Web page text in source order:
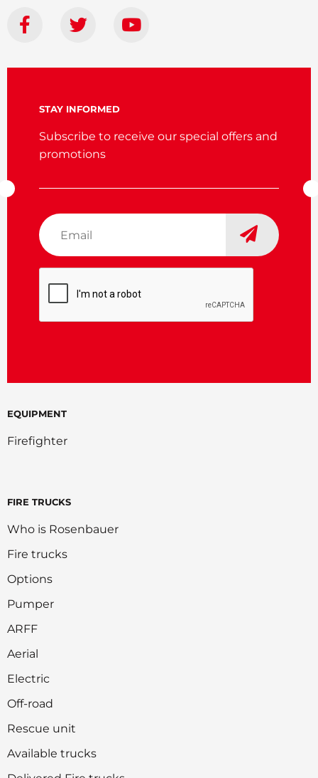
EQUIPMENT
Firefighter
FIRE TRUCKS
Who is Rosenbauer
Fire trucks
Options
Pumper
ARFF
Aerial
Electric
Off-road
Rescue unit
Available trucks
STAY INFORMED
Subscribe to receive our special offers and
promotions
Email
*